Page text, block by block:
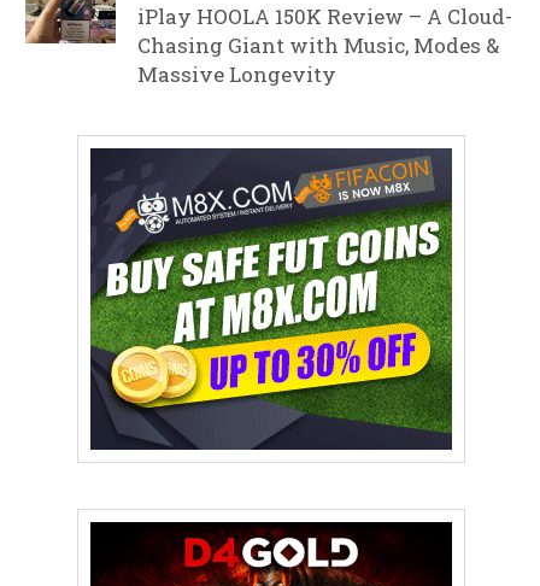
iPlay HOOLA 150K Review – A Cloud-
Chasing Giant with Music, Modes &
Massive Longevity